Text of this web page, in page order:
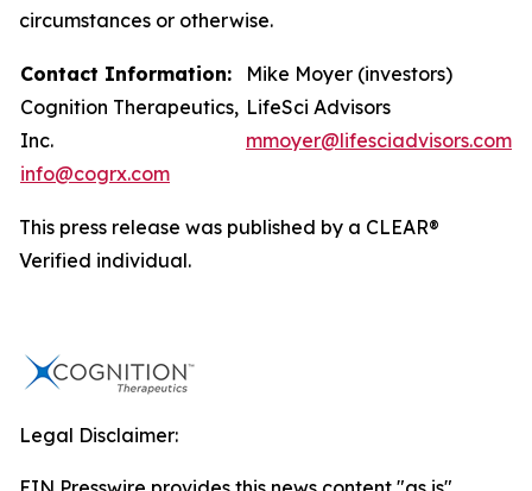
circumstances or otherwise.
Contact Information:
Cognition Therapeutics,
Inc.
info@cogrx.com
Mike Moyer (investors)
LifeSci Advisors
mmoyer@lifesciadvisors.com
This press release was published by a CLEAR®
Verified individual.
Legal Disclaimer: